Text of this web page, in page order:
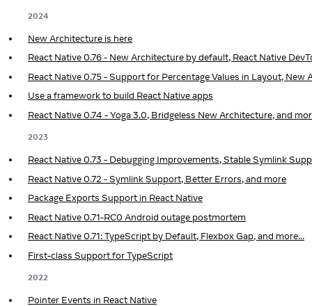
2024
New Architecture is here
React Native 0.76 - New Architecture by default, React Native
React Native 0.75 - Support for Percentage Values in Layout,
Use a framework to build React Native apps
React Native 0.74 - Yoga 3.0, Bridgeless New Architecture, and
2023
React Native 0.73 - Debugging Improvements, Stable Symlink
React Native 0.72 - Symlink Support, Better Errors, and more
Package Exports Support in React Native
React Native 0.71-RC0 Android outage postmortem
React Native 0.71: TypeScript by Default, Flexbox Gap, and more...
First-class Support for TypeScript
2022
Pointer Events in React Native